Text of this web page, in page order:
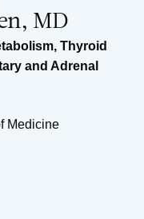
MD
, Thyroid
and Adrenal
Medicine